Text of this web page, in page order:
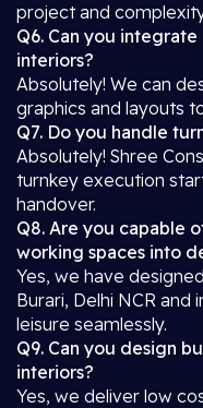
project and
Q6. Can you
interiors?
Absolutely! We can
graphics and layouts
Q7. Do you handle
Absolutely! Shree
turnkey execution
handover.
Q8. Are you capable
working spaces into
Yes, we have
Burari, Delhi NCR
leisure seamlessly.
Q9. Can you design
interiors?
Yes, we deliver low